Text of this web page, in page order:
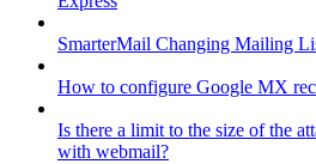
SmarterMail Changing Mailing
How to configure Google MX
Is there a limit to the size of the
with webmail?